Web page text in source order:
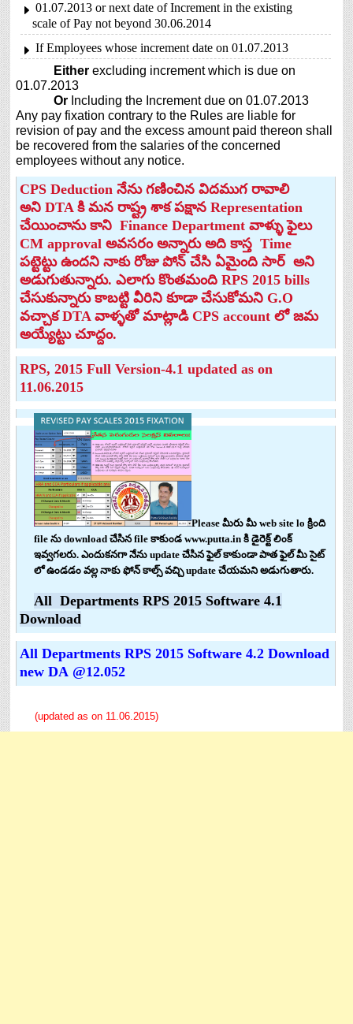
01.07.2013 or next date of Increment in the existing
scale of Pay not beyond 30.06.2014
If Employees whose increment date on 01.07.2013
Either excluding increment which is due on
01.07.2013
Or Including the Increment due on 01.07.2013
Any pay fixation contrary to the Rules are liable for
revision of pay and the excess amount paid thereon shall
be recovered from the salaries of the concerned
employees without any notice.
CPS Deduction నేను గణించిన విదముగ రావాలి
అని DTA కి మన రాష్ట్ర శాక పక్షాన Representation
చేయించాను కాని Finance Department వాళ్ళు ఫైలు
CM approval అవసరం అన్నారు అది కాస్త Time
పట్టెట్టు ఉందని నాకు రోజు పోన్ చేసి ఏమైంది సార్ అని
అడుగుతున్నారు. ఎలాగు కొంతమంది RPS 2015 bills
చేసుకున్నారు కాబట్టి వీరిని కూడా చేసుకోమని G.O
వచ్చాక DTA వాళ్ళతో మాట్లాడి CPS account లో జమ
అయ్యేట్టు చూద్దం.
RPS, 2015 Full Version-4.1 updated as on
11.06.2015
Please మీరు మీ web site lo క్రింది
file ను download చేసిన file కాకుండ www.putta.in కి డైరెక్ట్ లింక్
ఇవ్వగలరు. ఎందుకనగా నేను update చేసిన ఫైల్ కాకుండా పాత ఫైల్ మీ సైట్
లో ఉండడం వల్ల నాకు ఫోన్ కాల్స్ వచ్చి update చేయమని అడుగుతారు.
All Departments RPS 2015 Software 4.1
Download
All Departments RPS 2015 Software 4.2 Download
new DA @12.052
(updated as on 11.06.2015)